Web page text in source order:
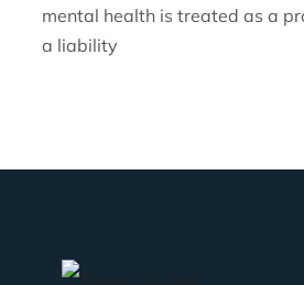
mental health is treated as a
a liability